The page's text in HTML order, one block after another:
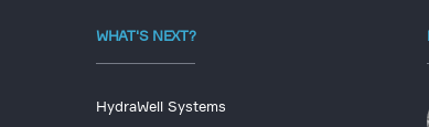
WHAT'S NEXT?
HydraWell Systems